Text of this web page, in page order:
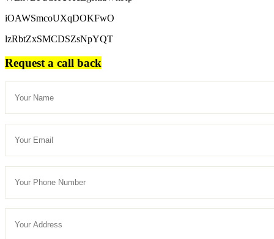
iOAWSmcoUXqDOKFwO
lzRbtZxSMCDSZsNpYQT
Request a call back